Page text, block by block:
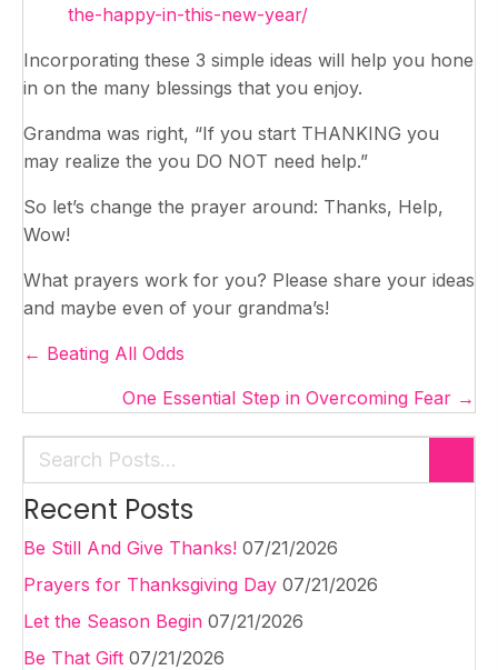
the-happy-in-this-new-year/
Incorporating these 3 simple ideas will help you hone
in on the many blessings that you enjoy.
Grandma was right, “If you start THANKING you
may realize the you DO NOT need help.”
So let’s change the prayer around: Thanks, Help,
Wow!
What prayers work for you? Please share your ideas
and maybe even of your grandma’s!
Posts
navigation
← Beating All Odds
One Essential Step in Overcoming Fear →
Recent Posts
Be Still And Give Thanks! 07/21/2026
Prayers for Thanksgiving Day 07/21/2026
Let the Season Begin 07/21/2026
Be That Gift 07/21/2026